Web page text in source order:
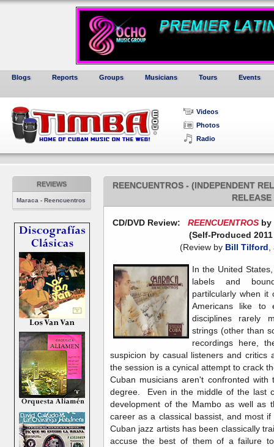
Blogs Reports Groups Musicians Tours Events
Videos
Photos
Radio
REVIEWS
Maraca - Reencuentros
REENCUENTROS - (INDEPENDENT
RELEASE
CD/DVD Review: REENCUENTROS by
(Self-Produced 2011
(Review by Bill Tilford
In the United
labels and
partilcularly when it
Americans like to
disciplines rarely
strings (other than
recordings here,
suspicion by casual listeners and critics
the session is a cynical attempt to crack
Cuban musicians aren't confronted
degree. Even in the middle of the last
development of the Mambo as well as
career as a classical bassist, and most
Cuban jazz artists has been classically
accuse the best of them of a failure